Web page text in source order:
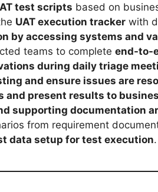
test scripts based on
UAT execution tracker with
by accessing systems and
teams to complete end-to-
during daily triage
and ensure issues are
and present results to
supporting documentation
from requirement
data setup for test execution.